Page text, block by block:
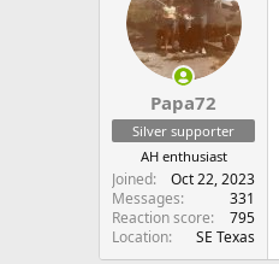
Papa72
Silver supporter
AH enthusiast
Joined
Oct 22, 2023
Messages
331
Reaction score
795
Location
SE Texas